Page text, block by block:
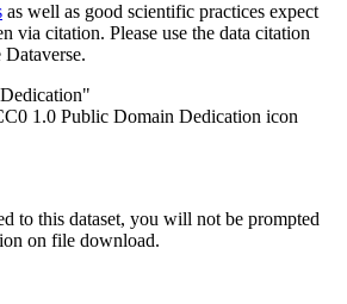
as well as good scientific practices expect
via citation. Please use the data citation
Dataverse.
to this dataset, you will not be prompted
on file download.